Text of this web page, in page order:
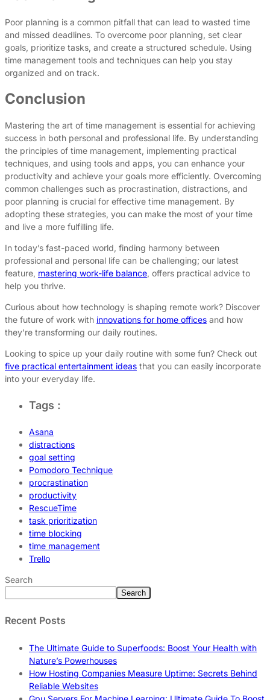
Poor planning is a common pitfall that can lead to wasted time
and missed deadlines. To overcome poor planning, set clear
goals, prioritize tasks, and create a structured schedule. Using
time management tools and techniques can help you stay
organized and on track.
Conclusion
Mastering the art of time management is essential for achieving
success in both personal and professional life. By understanding
the principles of time management, implementing practical
techniques, and using tools and apps, you can enhance your
productivity and achieve your goals more efficiently. Overcoming
common challenges such as procrastination, distractions, and
poor planning is crucial for effective time management. By
adopting these strategies, you can make the most of your time
and live a more fulfilling life.
In today’s fast-paced world, finding harmony between
professional and personal life can be challenging; our latest
feature, mastering work-life balance, offers practical advice to
help you thrive.
Curious about how technology is shaping remote work? Discover
the future of work with innovations for home offices and how
they’re transforming our daily routines.
Looking to spice up your daily routine with some fun? Check out
five practical entertainment ideas that you can easily incorporate
into your everyday life.
Tags :
Asana
distractions
goal setting
Pomodoro Technique
procrastination
productivity
RescueTime
task prioritization
time blocking
time management
Trello
Search
Search
Recent Posts
The Ultimate Guide to Superfoods: Boost Your Health with
Nature’s Powerhouses
How Hosting Companies Measure Uptime: Secrets Behind
Reliable Websites